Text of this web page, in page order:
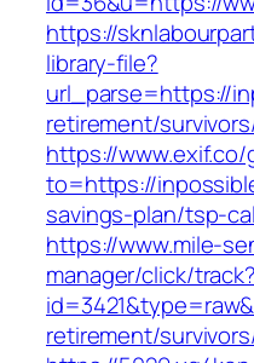
https://
library-file?
url_parse=https://
retirement/
https://www.exif.co/
to=https://
savings-plan/tsp-
https://www.mile-
manager/click/track?
retirement/